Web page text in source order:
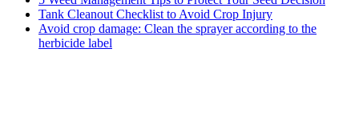
Tank Cleanout Checklist to Avoid Crop Injury
Avoid crop damage: Clean the sprayer according to the
herbicide label